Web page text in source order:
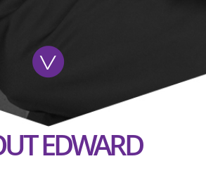
EDWARD